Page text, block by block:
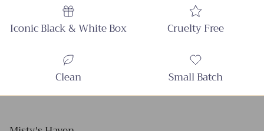
Iconic Black & White Box Cruelty Free
Clean Small Batch